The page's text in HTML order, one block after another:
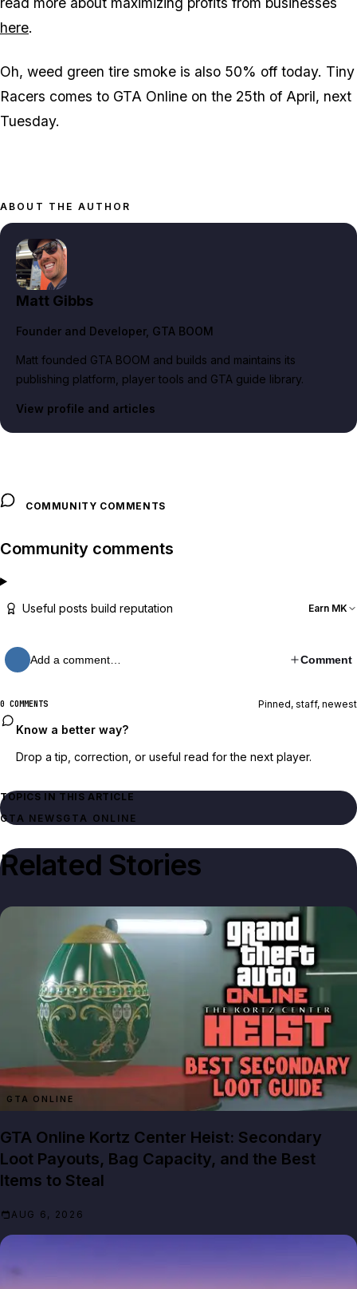
here.
Oh, weed green tire smoke is also 50% off today. Tiny
Racers comes to GTA Online on the 25th of April, next
Tuesday.
ABOUT THE AUTHOR
Matt Gibbs
Founder and Developer, GTA BOOM
Matt founded GTA BOOM and builds and maintains its
publishing platform, player tools and GTA guide library.
View profile and articles
COMMUNITY COMMENTS
Community comments
Useful posts build reputation Earn MK
Add a comment… Comment
0 COMMENTS Pinned, staff, newest
Know a better way?
Drop a tip, correction, or useful read for the next player.
TOPICS IN THIS ARTICLE
GTA NEWSGTA ONLINE
Related Stories
GTA ONLINE
GTA Online Kortz Center Heist: Secondary
Loot Payouts, Bag Capacity, and the Best
Items to Steal
AUG 6, 2026